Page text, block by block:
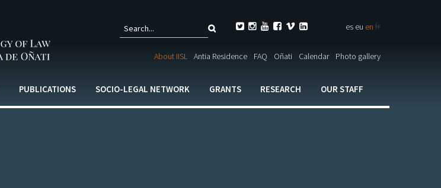
Search
form
Search
       es eu en fr
About IISL Antia Residence FAQ Oñati Calendar Photo gallery
PUBLICATIONS SOCIO-LEGAL NETWORK GRANTS RESEARCH OUR STAFF